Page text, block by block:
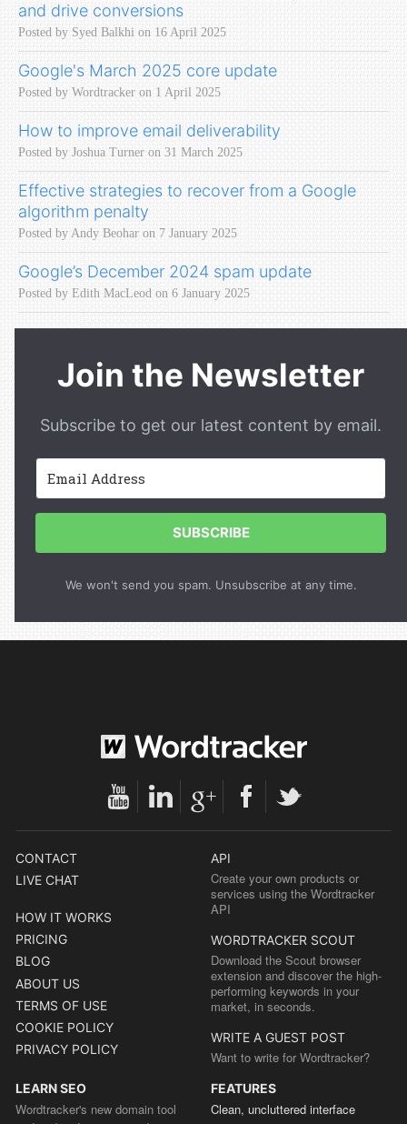
and drive conversions
Posted by Syed Balkhi on 16 April 2025
Google's March 2025 core update
Posted by Wordtracker on 1 April 2025
How to improve email deliverability
Posted by Joshua Turner on 31 March 2025
Effective strategies to recover from a Google
algorithm penalty
Posted by Andy Beohar on 7 January 2025
Google’s December 2024 spam update
Posted by Edith MacLeod on 6 January 2025
Join the Newsletter
Subscribe to get our latest content by email.
SUBSCRIBE
We won't send you spam. Unsubscribe at any time.
CONTACT
LIVE CHAT
HOW IT WORKS
PRICING
BLOG
ABOUT US
TERMS OF USE
COOKIE POLICY
PRIVACY POLICY
API
Create your own products or
services using the Wordtracker
API
WORDTRACKER SCOUT
Download the Scout browser
extension and discover the high-
performing keywords in your
market, in seconds.
WRITE A GUEST POST
Want to write for Wordtracker?
LEARN SEO
Wordtracker's new domain tool
FEATURES
Clean, uncluttered interface